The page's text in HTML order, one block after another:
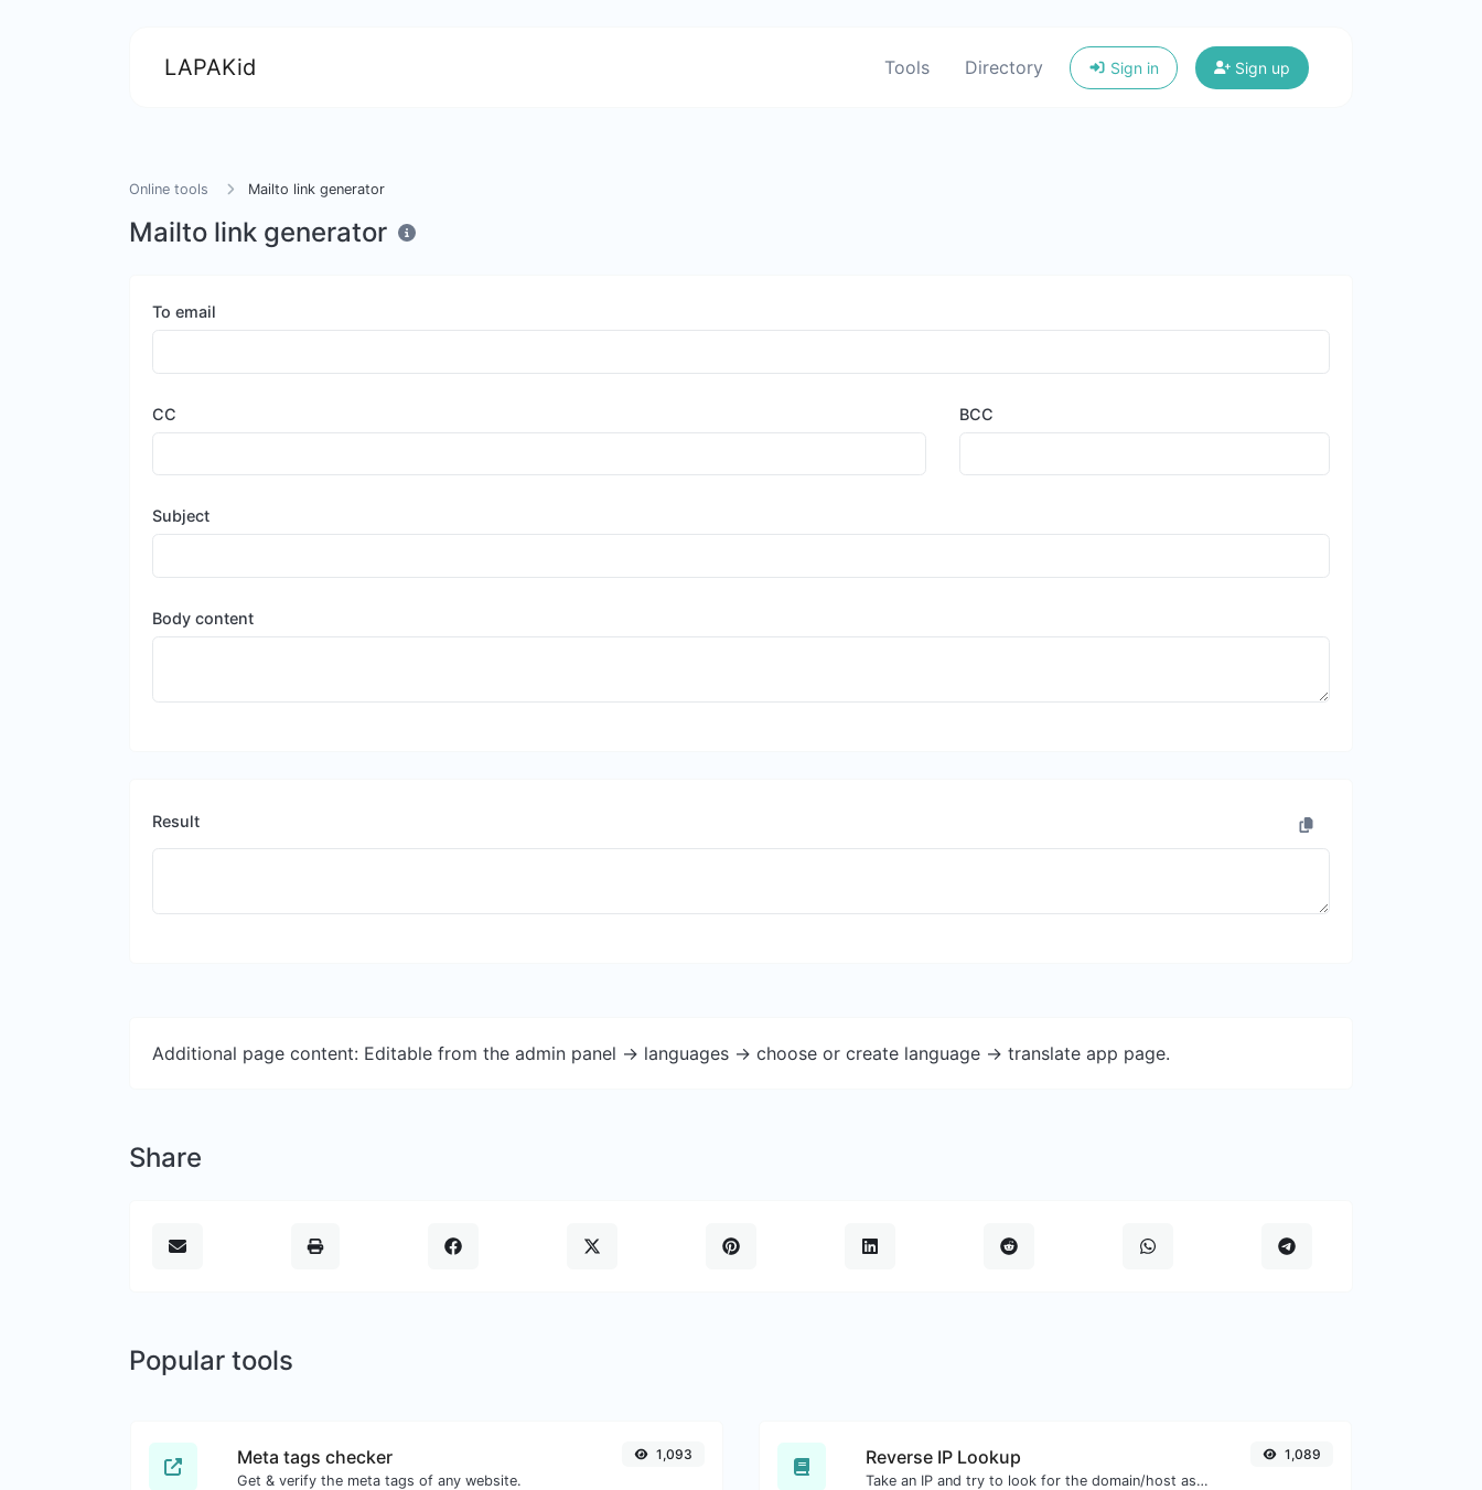
LAPAKid Tools Directory Sign in Sign up
Online tools Mailto link generator
Mailto link generator
To email
CC BCC
Subject
Body content
Result
Additional page content: Editable from the admin panel -> languages -> choose or create language -> translate app page.
Share
Popular tools
Meta tags checker
Get & verify the meta tags of any website.
1,093 Reverse IP Lookup
Take an IP and try to look for the domain/host associated with it.
1,089